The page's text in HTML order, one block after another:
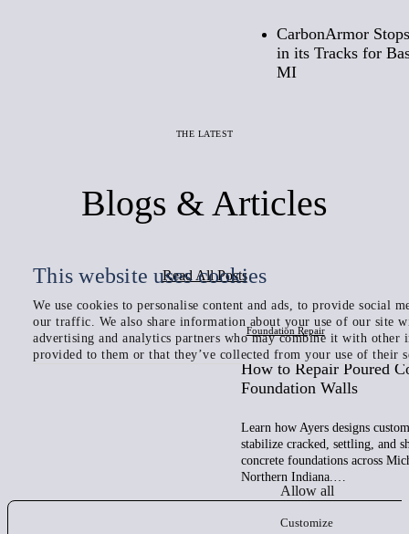
This website uses cookies
We use cookies to personalise content and ads, to provide social
our traffic. We also share information about your use of our site
advertising and analytics partners who may combine it with other
provided to them or that they’ve collected from your use of their
Allow all
Customize
CarbonArmor
in its Tracks for
MI
THE LATEST
Blogs & Articles
Read All Posts
Foundation Repair
How to Repair Poured
Foundation Walls
Learn how Ayers designs
stabilize cracked, settling, and
concrete foundations across
Northern Indiana.…